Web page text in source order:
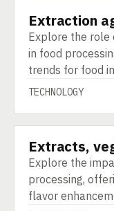
TECHNOLOGY
Extraction
Explore the role
in food
trends for food
TECHNOLOGY
TECHNOLOGY
Extracts,
Explore the
processing,
flavor